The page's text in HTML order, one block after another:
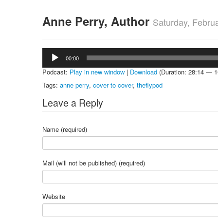
Anne Perry, Author Saturday,
Audio
Player
00:00
Podcast: Play in new window | Download (Duration: 28:14 —
Tags: anne perry, cover to cover, theflypod
Leave a Reply
Name (required)
Mail (will not be published) (required)
Website